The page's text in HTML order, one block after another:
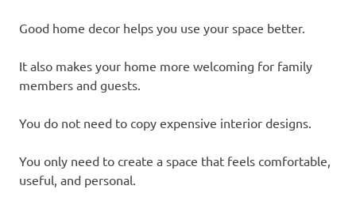
Good home decor helps you use your space better.
It also makes your home more welcoming for family
members and guests.
You do not need to copy expensive interior designs.
You only need to create a space that feels comfortable,
useful, and personal.